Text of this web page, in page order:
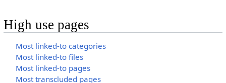
High use pages
Most linked-to categories
Most linked-to files
Most linked-to pages
Most transcluded pages